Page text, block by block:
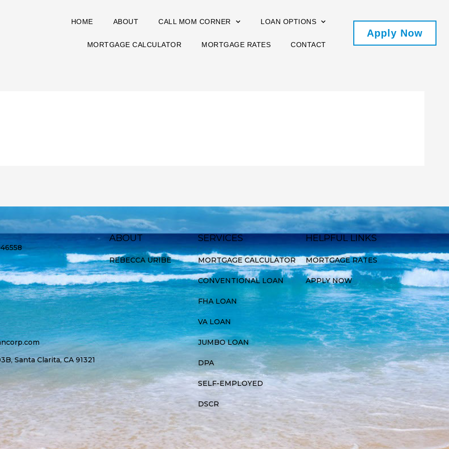
HOME ABOUT CALL MOM CORNER LOAN OPTIONS
MORTGAGE CALCULATOR MORTGAGE RATES CONTACT
Apply Now
Santa Clarita, CA 91321
ABOUT
REBECCA URIBE
SERVICES
MORTGAGE CALCULATOR
CONVENTIONAL LOAN
FHA LOAN
VA LOAN
JUMBO LOAN
DPA
SELF-EMPLOYED
DSCR
HELPFUL LINKS
MORTGAGE RATES
APPLY NOW